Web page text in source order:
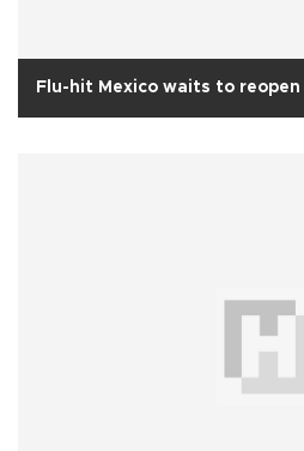
Flu-hit Mexico waits to